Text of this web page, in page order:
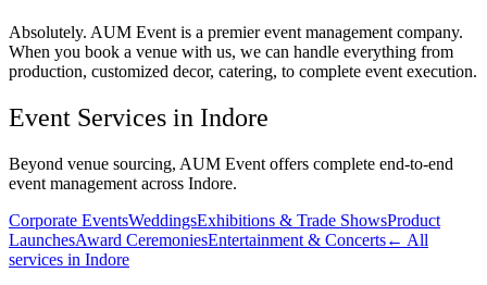
Absolutely. AUM Event is a premier event management company.
When you book a venue with us, we can handle everything from
production, customized decor, catering, to complete event execution.
Event Services in Indore
Beyond venue sourcing, AUM Event offers complete end-to-end
event management across Indore.
Corporate EventsWeddingsExhibitions & Trade ShowsProduct
LaunchesAward CeremoniesEntertainment & Concerts← All
services in Indore